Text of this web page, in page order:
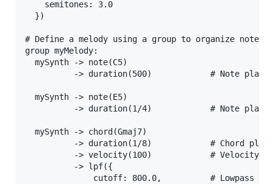
    semitones: 3.0
  })
# Define a melody using a group to organize notes
group myMelody:
  mySynth -> note(C5)
-> duration(500)            # Note
  mySynth -> note(E5)
-> duration(1/4)            # Note
  mySynth -> chord(Gmaj7)
-> duration(1/8)            # Chord
-> velocity(100)            # Velocity
          -> lpf({
cutoff: 800.0,          # Lowpass